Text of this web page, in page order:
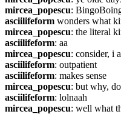
mircea_popescu:
asciilifeform wonders what
mircea_popescu: the literal
asciilifeform: aa
mircea_popescu: consider, i
asciilifeform: outpatient
asciilifeform: makes sense
mircea_popescu: but why,
asciilifeform: lolnaah
mircea_popescu: well what